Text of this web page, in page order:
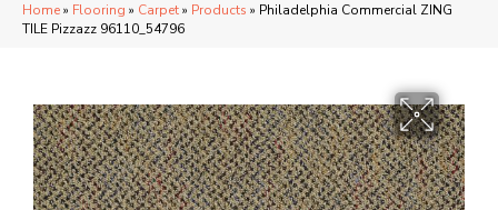
Home» Flooring » Carpet» Products » Philadelphia Commercial ZING
TILE Pizzazz 96110_54796